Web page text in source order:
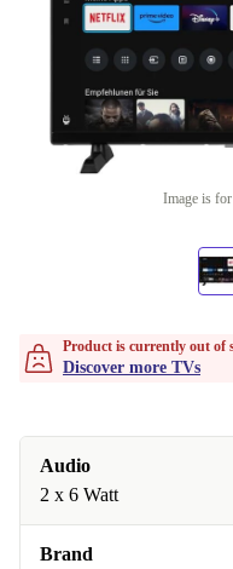
Image is
Product is currently out of
Discover more TVs
Audio
2 x 6 Watt
Brand